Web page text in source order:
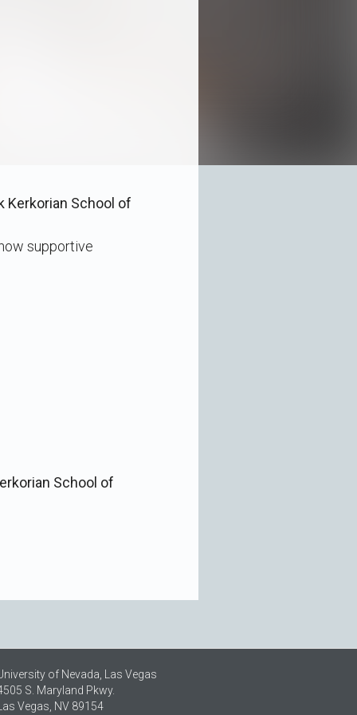
Kerkorian School of
supportive
School of
of Nevada, Las Vegas
S. Maryland Pkwy.
Vegas, NV 89154